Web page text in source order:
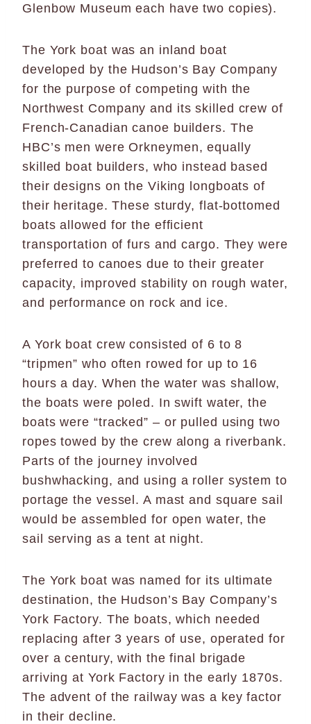
Glenbow Museum each have two copies).
The York boat was an inland boat
developed by the Hudson’s Bay Company
for the purpose of competing with the
Northwest Company and its skilled crew of
French-Canadian canoe builders. The
HBC’s men were Orkneymen, equally
skilled boat builders, who instead based
their designs on the Viking longboats of
their heritage. These sturdy, flat-bottomed
boats allowed for the efficient
transportation of furs and cargo. They were
preferred to canoes due to their greater
capacity, improved stability on rough water,
and performance on rock and ice.
A York boat crew consisted of 6 to 8
“tripmen” who often rowed for up to 16
hours a day. When the water was shallow,
the boats were poled. In swift water, the
boats were “tracked” – or pulled using two
ropes towed by the crew along a riverbank.
Parts of the journey involved
bushwhacking, and using a roller system to
portage the vessel. A mast and square sail
would be assembled for open water, the
sail serving as a tent at night.
The York boat was named for its ultimate
destination, the Hudson’s Bay Company’s
York Factory. The boats, which needed
replacing after 3 years of use, operated for
over a century, with the final brigade
arriving at York Factory in the early 1870s.
The advent of the railway was a key factor
in their decline.